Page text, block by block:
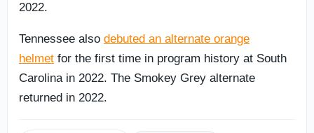
2022.
Tennessee also debuted an alternate orange
helmet for the first time in program history at South
Carolina in 2022. The Smokey Grey alternate
returned in 2022.